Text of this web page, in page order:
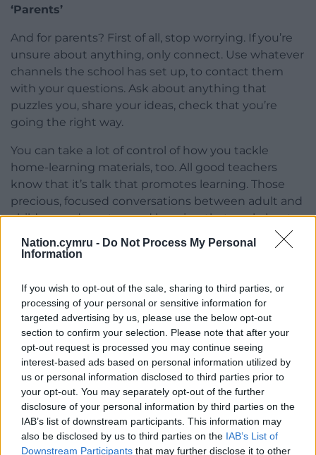
Nation.cymru - Do Not Process My Personal
Information
If you wish to opt-out of the sale, sharing to third parties, or
processing of your personal or sensitive information for
targeted advertising by us, please use the below opt-out
section to confirm your selection. Please note that after your
opt-out request is processed you may continue seeing
interest-based ads based on personal information utilized by
us or personal information disclosed to third parties prior to
your opt-out. You may separately opt-out of the further
disclosure of your personal information by third parties on the
IAB’s list of downstream participants. This information may
also be disclosed by us to third parties on the IAB’s List of
Downstream Participants that may further disclose it to other
‘Parents’
And for parents? First of all, stop worrying. If you’re
unsure about anything, only connect. Use whatever
channels the school has set up, to contact them
with your questions. Ask about anything that
puzzles you, share your ideas, check that you’re
going the right way.
You can take a lot of control of how you tackle
home-learning materials, too. All good teachers
know that it’s talk that promotes learning. Those
precious, focused conversations between adult and
child open doors to good learning that worksheets
and written exercises simply can’t unlock.
are too many worksheets and not enough ideas for
activities, look at them carefully and change them,
or even cut them down if you have to.
See if you can work out what skill it is that the
teacher wants your child to learn. Once you know
that, you can think up your own learning activities
for that same skill and use those instead. Is there a
daunting sheet of multiplication problems, for
example?